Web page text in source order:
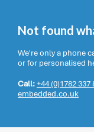
Not found
We're only a phone
or for personalised
Call:+44 (0)1782 337
embedded.co.uk